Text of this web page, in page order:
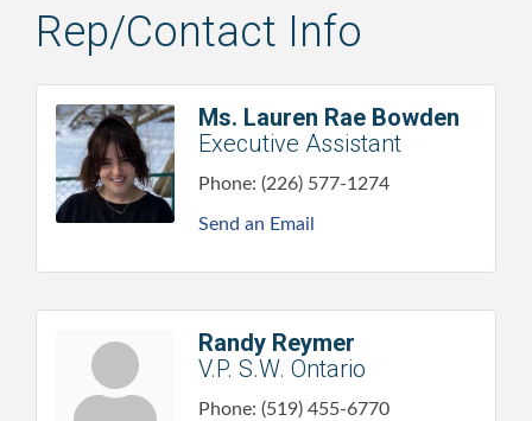
Rep/Contact Info
Ms. Lauren Rae Bowden
Executive Assistant
Phone: (226) 577-1274
Send an Email
Randy Reymer
V.P. S.W. Ontario
Phone: (519) 455-6770